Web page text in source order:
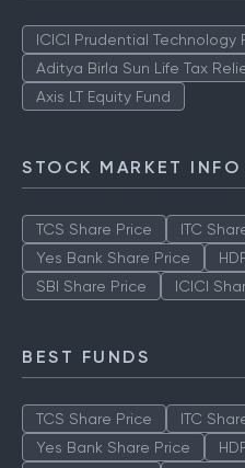
ICICI Prudential Technology
Aditya Birla Sun Life Tax
Axis LT Equity Fund
STOCK MARKET INFO
TCS Share Price ITC
Yes Bank Share Price
SBI Share Price
ICICI
BEST FUNDS
TCS Share Price ITC
Yes Bank Share Price